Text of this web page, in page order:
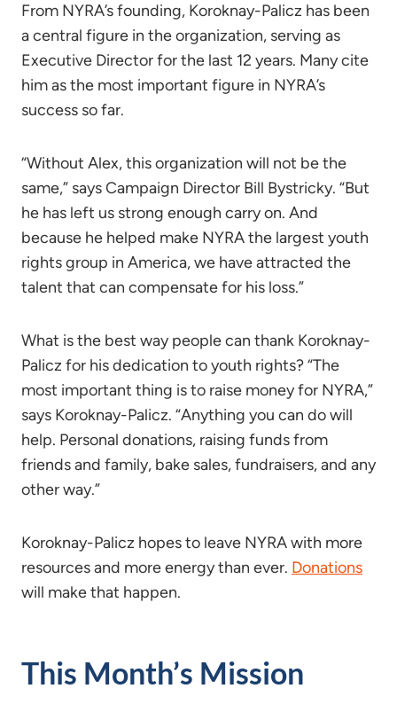
From NYRA’s founding, Koroknay-Palicz has been
a central figure in the organization, serving as
Executive Director for the last 12 years. Many cite
him as the most important figure in NYRA’s
success so far.
“Without Alex, this organization will not be the
same,” says Campaign Director Bill Bystricky. “But
he has left us strong enough carry on. And
because he helped make NYRA the largest youth
rights group in America, we have attracted the
talent that can compensate for his loss.”
What is the best way people can thank Koroknay-
Palicz for his dedication to youth rights? “The
most important thing is to raise money for NYRA,”
says Koroknay-Palicz. “Anything you can do will
help. Personal donations, raising funds from
friends and family, bake sales, fundraisers, and any
other way.”
Koroknay-Palicz hopes to leave NYRA with more
resources and more energy than ever. Donations
will make that happen.
This Month’s Mission